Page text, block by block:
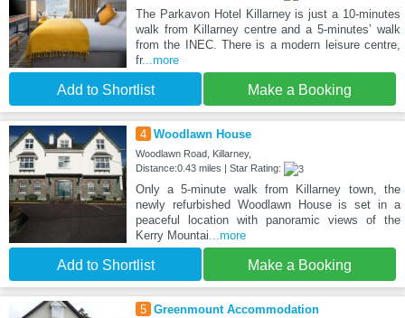
The Parkavon Hotel Killarney is just a 10-minutes
walk from Killarney centre and a 5-minutes’ walk
from the INEC. There is a modern leisure centre,
fr...more
Add to Shortlist Make a Booking
4 Woodlawn House
Woodlawn Road, Killarney,
Distance:0.43 miles | Star Rating:
Only a 5-minute walk from Killarney town, the
newly refurbished Woodlawn House is set in a
peaceful location with panoramic views of the
Kerry Mountai...more
Add to Shortlist Make a Booking
5 Greenmount Accommodation